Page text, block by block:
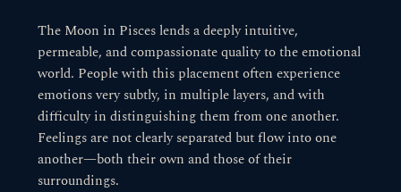
The Moon in Pisces lends a deeply intuitive,
permeable, and compassionate quality to the emotional
world. People with this placement often experience
emotions very subtly, in multiple layers, and with
difficulty in distinguishing them from one another.
Feelings are not clearly separated but flow into one
another—both their own and those of their
surroundings.